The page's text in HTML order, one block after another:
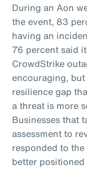
During an Aon
the event, 83
having an
76 percent said
CrowdStrike
encouraging,
resilience gap
a threat is more
Businesses that
assessment to
responded to
better